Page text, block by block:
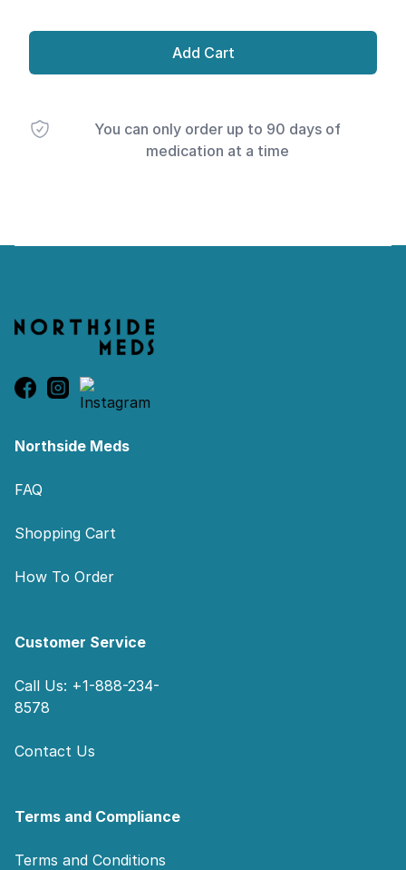
Add Cart
You can only order up to 90 days of
medication at a time
Northside Meds
FAQ
Shopping Cart
How To Order
Customer Service
Call Us: +1-888-234-
8578
Contact Us
Terms and Compliance
Terms and Conditions